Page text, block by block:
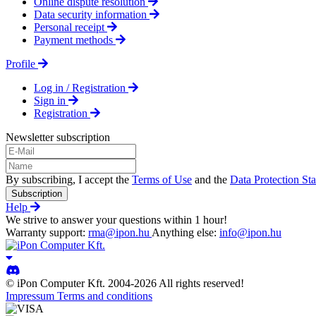
Data security information
Personal receipt
Payment methods
Profile
Log in / Registration
Sign in
Registration
Newsletter subscription
By subscribing, I accept the Terms of Use and the Data Protection
Subscription
Help
We strive to answer your questions within 1 hour!
Warranty support: rma@ipon.hu Anything else: info@ipon.hu
© iPon Computer Kft. 2004-2026 All rights reserved!
Impressum Terms and conditions